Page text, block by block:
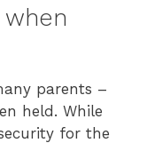
parents –
held. While
for the